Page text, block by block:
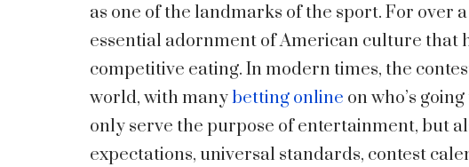
as one of the landmarks of the sport. For over
essential adornment of American culture that
competitive eating. In modern times, the
world, with manybetting online on who’s
only serve the purpose of entertainment, but
expectations, universal standards, contest